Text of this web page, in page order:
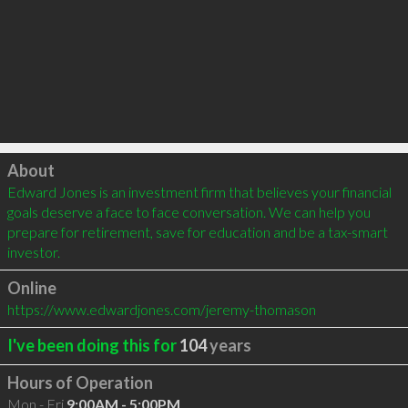
Click to load
About
Edward Jones is an investment firm that believes your financial
goals deserve a face to face conversation. We can help you
prepare for retirement, save for education and be a tax-smart
investor.
Online
https://www.edwardjones.com/jeremy-thomason
I've been doing this for104years
Hours of Operation
Mon - Fri 9:00AM - 5:00PM